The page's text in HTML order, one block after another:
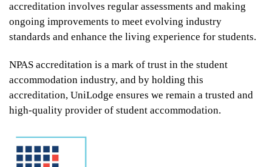
From
$452
UniLodge Melbourne City
accreditation involves regular assessments and making
ongoing improvements to meet evolving industry
standards and enhance the living experience for students.
NPAS accreditation is a mark of trust in the student
accommodation industry, and by holding this
accreditation, UniLodge ensures we remain a trusted and
high-quality provider of student accommodation.